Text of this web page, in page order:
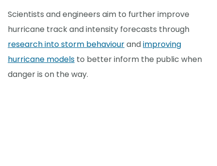
Scientists and engineers aim to further improve
hurricane track and intensity forecasts through
research into storm behaviourandimproving
hurricane models to better inform the public when
danger is on the way.